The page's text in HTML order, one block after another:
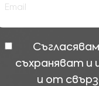
съхраняват и
и от